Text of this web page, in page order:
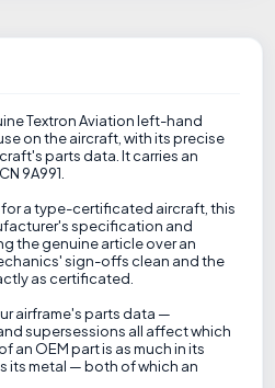
Textron Aviation left-hand
on the aircraft, with its precise
parts data. It carries an
9A991.
a type-certificated aircraft, this
specification and
the genuine article over an
sign-offs clean and the
as certificated.
airframe's parts data —
supersessions all affect which
an OEM part is as much in its
its metal — both of which an